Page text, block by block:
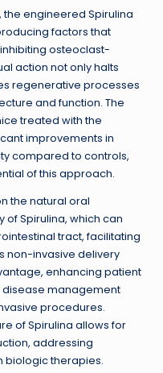
engineered Spirulina
factors that
osteoclast-
action not only halts
regenerative processes
and function. The
treated with the
improvements in
compared to controls,
of this approach.
the natural oral
Spirulina, which can
tract, facilitating
non-invasive delivery
enhancing patient
management
procedures.
of Spirulina allows for
addressing
biologic therapies.